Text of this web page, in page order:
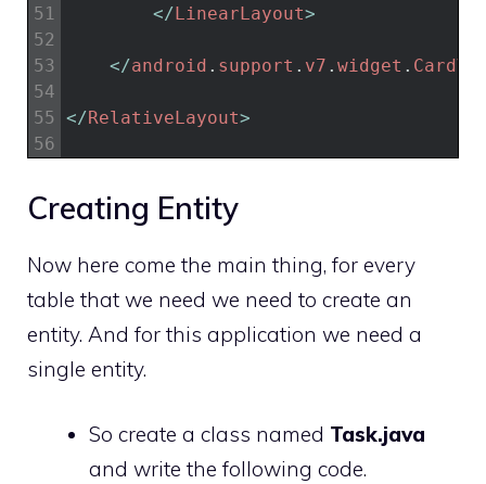
51
52
53
54
55
56
</ LinearLayout>
</android . support . v7 . widget .
</RelativeLayout>
Creating Entity
Now here come the main thing, for every
table that we need we need to create an
entity. And for this application we need a
single entity.
So create a class named Task.java
and write the following code.